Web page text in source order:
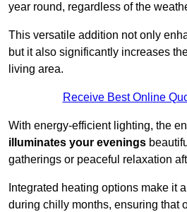
year round, regardless of the
This versatile addition not only
but it also significantly increases
living area.
Receive Best Online
With energy-efficient lighting, the
illuminates your evenings
gatherings or peaceful relaxation
Integrated heating options make it
during chilly months, ensuring that